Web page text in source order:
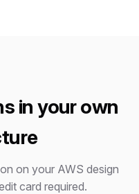
in your own
on your AWS design
card required.